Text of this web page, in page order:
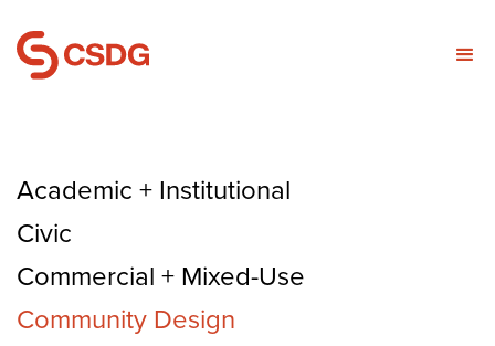
Academic + Institutional
Civic
Commercial + Mixed-Use
Community Design